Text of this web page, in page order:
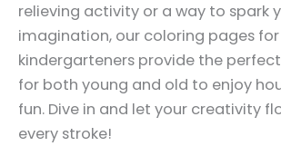
relieving activity or a way to spark
imagination, our coloring pages for
kindergarteners provide the
for both young and old to enjoy
fun. Dive in and let your creativity
every stroke!